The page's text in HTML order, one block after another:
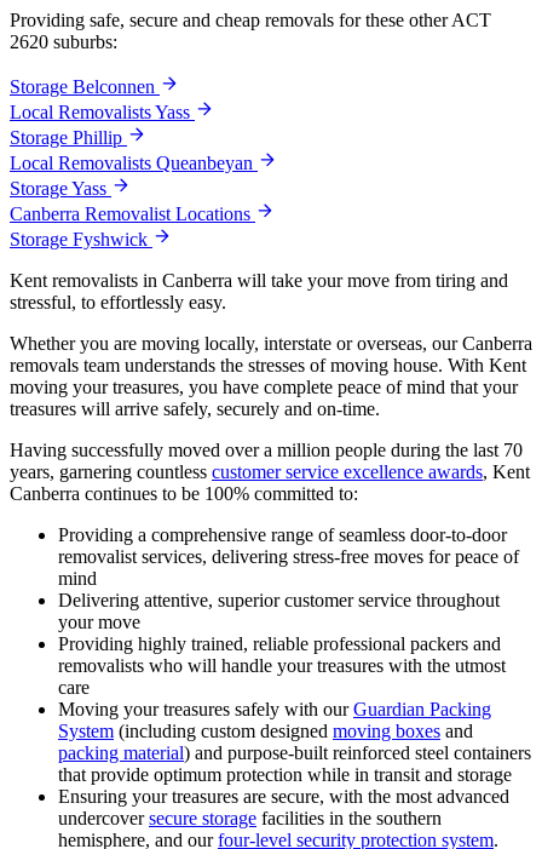
Providing safe, secure and cheap removals for these other ACT
2620 suburbs:
Storage Belconnen
Local Removalists Yass
Storage Phillip
Local Removalists Queanbeyan
Storage Yass
Canberra Removalist Locations
Storage Fyshwick
Kent removalists in Canberra will take your move from tiring and
stressful, to effortlessly easy.
Whether you are moving locally, interstate or overseas, our Canberra
removals team understands the stresses of moving house. With Kent
moving your treasures, you have complete peace of mind that your
treasures will arrive safely, securely and on-time.
Having successfully moved over a million people during the last 70
years, garnering countless customer service excellence awards, Kent
Canberra continues to be 100% committed to:
Providing a comprehensive range of seamless door-to-door
removalist services, delivering stress-free moves for peace of
mind
Delivering attentive, superior customer service throughout
your move
Providing highly trained, reliable professional packers and
removalists who will handle your treasures with the utmost
care
Moving your treasures safely with ourGuardian Packing
System (including custom designed moving boxes and
packing material) and purpose-built reinforced steel containers
that provide optimum protection while in transit and storage
Ensuring your treasures are secure, with the most advanced
undercoversecure storage facilities in the southern
hemisphere, and ourfour-level security protection system.